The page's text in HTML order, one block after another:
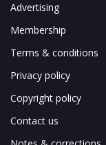
Advertising
Membership
Terms & conditions
Privacy policy
Copyright policy
Contact us